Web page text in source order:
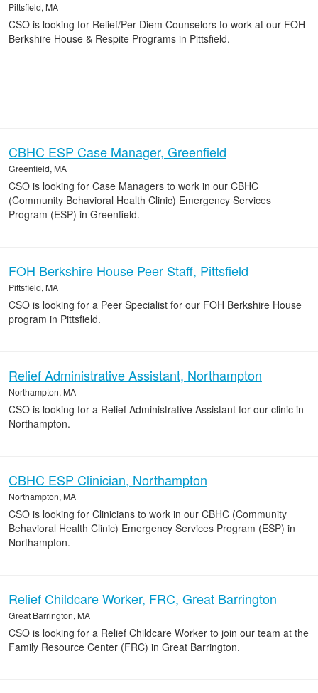
Pittsfield, MA
CSO is looking for Relief/Per Diem Counselors to work at our FOH
Berkshire House & Respite Programs in Pittsfield.
CBHC ESP Case Manager, Greenfield
Greenfield, MA
CSO is looking for Case Managers to work in our CBHC
(Community Behavioral Health Clinic) Emergency Services
Program (ESP) in Greenfield.
FOH Berkshire House Peer Staff, Pittsfield
Pittsfield, MA
CSO is looking for a Peer Specialist for our FOH Berkshire House
program in Pittsfield.
Relief Administrative Assistant, Northampton
Northampton, MA
CSO is looking for a Relief Administrative Assistant for our clinic in
Northampton.
CBHC ESP Clinician, Northampton
Northampton, MA
CSO is looking for Clinicians to work in our CBHC (Community
Behavioral Health Clinic) Emergency Services Program (ESP) in
Northampton.
Relief Childcare Worker, FRC, Great Barrington
Great Barrington, MA
CSO is looking for a Relief Childcare Worker to join our team at the
Family Resource Center (FRC) in Great Barrington.